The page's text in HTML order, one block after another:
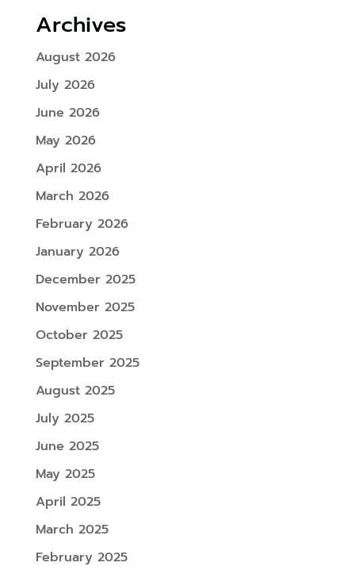
Archives
August 2026
July 2026
June 2026
May 2026
April 2026
March 2026
February 2026
January 2026
December 2025
November 2025
October 2025
September 2025
August 2025
July 2025
June 2025
May 2025
April 2025
March 2025
February 2025